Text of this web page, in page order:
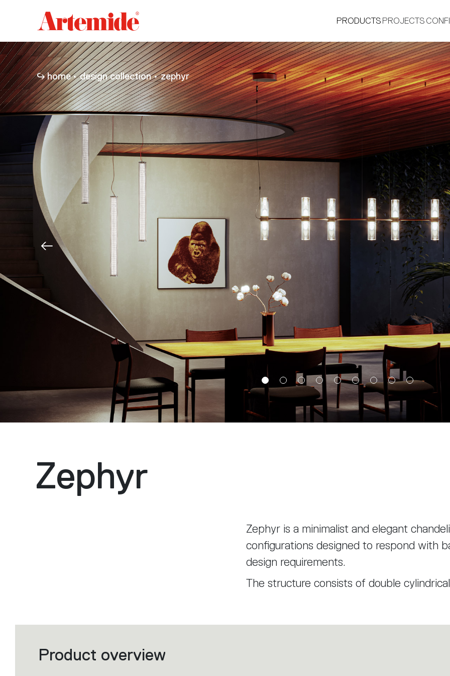
Artemide
home
page
PRODUCTS
®
PROJECTS
home design collection zephyr
Zephyr
Zephyr is a minimalist and elegant
configurations designed to respond with
design requirements.
The structure consists of double
Filters
that
Product overview